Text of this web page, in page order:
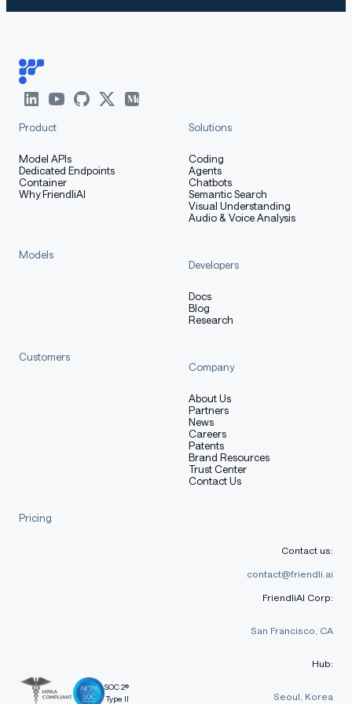
How to Get Started with the
Use the code below to get started with the model.
Training Details
Training Procedure
Preprocessing [optional]
[More Information Needed]
[More Information Needed]
Speeds, Sizes, Times [optional]
Product
Model APIs
Dedicated Endpoints
Container
Why FriendliAI
Solutions
Coding
Agents
Chatbots
Semantic Search
Visual Understanding
Audio & Voice Analysis
Models
Developers
Docs
Blog
Research
Customers
Company
About Us
Partners
News
Careers
Patents
Brand Resources
Trust Center
Contact Us
Pricing
SOC 2®
Type II
Contact us:
contact@friendli.ai
FriendliAI Corp:
San Francisco, CA
Hub:
Seoul, Korea